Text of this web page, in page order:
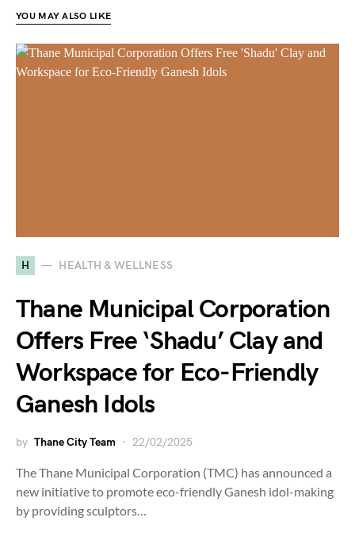
YOU MAY ALSO LIKE
H HEALTH & WELLNESS
Thane Municipal Corporation
Offers Free ‘Shadu’ Clay and
Workspace for Eco-Friendly
Ganesh Idols
by Thane City Team 22/02/2025
The Thane Municipal Corporation (TMC) has announced a
new initiative to promote eco-friendly Ganesh idol-making
by providing sculptors…